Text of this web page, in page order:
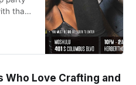
that
Who Love Crafting and